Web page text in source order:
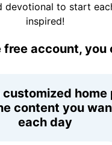
devotional to start
inspired!
free account, you
customized home
content you
each day